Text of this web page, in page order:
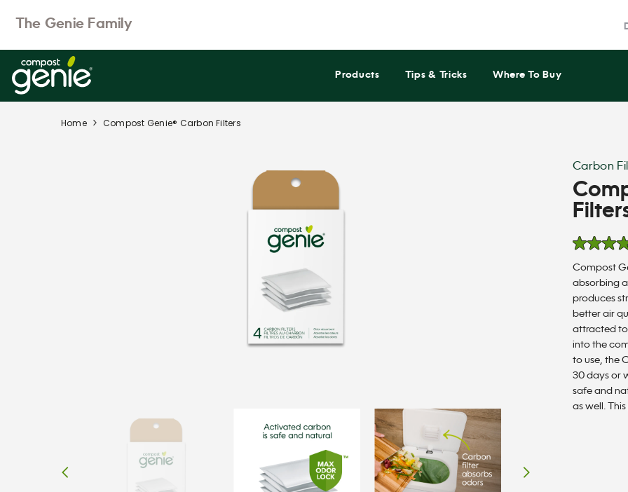
The Genie Family
Products Tips & Tricks Where To Buy
Home Compost Genie® Carbon Filters
Carbon
5.0
of
5
stars,
average
rating
value.
Read
a
Review.
Same
page
link.
Compost
absorbing
produces
better air
attracted to
into the
to use, the
30 days or
safe and
as well.